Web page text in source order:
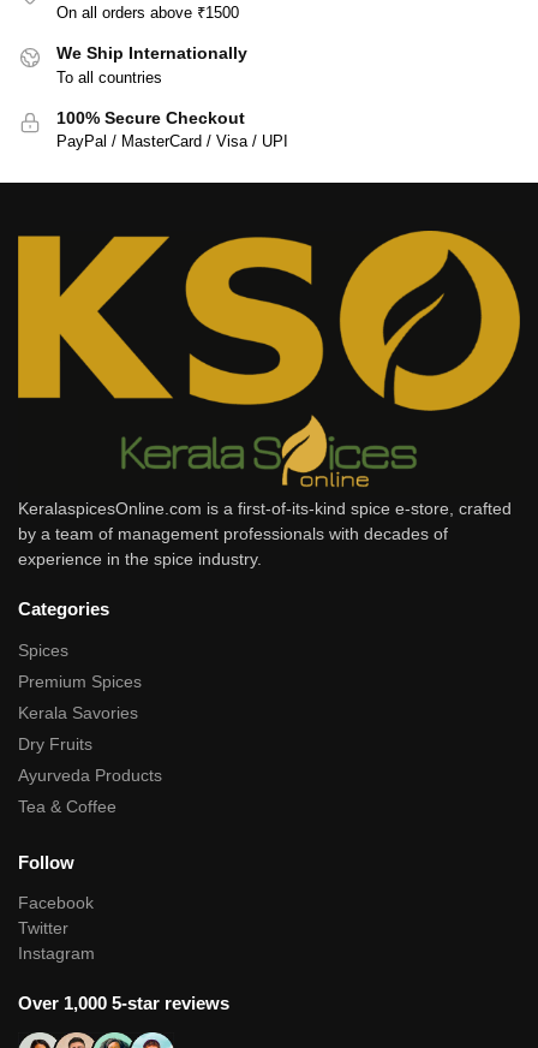
On all orders above ₹1500
We Ship Internationally
To all countries
100% Secure Checkout
PayPal / MasterCard / Visa / UPI
KeralaspicesOnline.com is a first-of-its-kind spice e-store, crafted
by a team of management professionals with decades of
experience in the spice industry.
Categories
Spices
Premium Spices
Kerala Savories
Dry Fruits
Ayurveda Products
Tea & Coffee
Follow
Facebook
Twitter
Instagram
Over 1,000 5-star reviews